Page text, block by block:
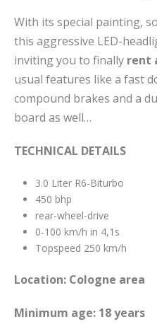
With its special painting,
this aggressive LED-
inviting you to finally rent
usual features like a fast
compound brakes and a
board as well…
TECHNICAL DETAILS
3.0 Liter R6-Biturbo
450 bhp
rear-wheel-drive
0-100 km/h in 4,1s
Topspeed 250 km/h
Location: Cologne area
Minimum age: 18 years